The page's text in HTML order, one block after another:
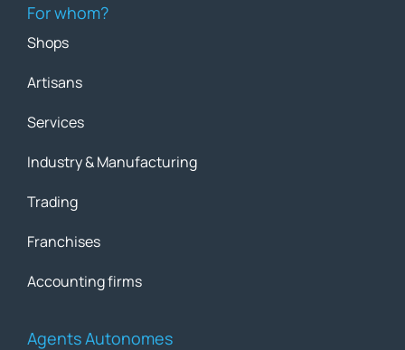
For whom?
Shops
Artisans
Services
Industry & Manufacturing
Trading
Franchises
Accounting firms
Agents Autonomes